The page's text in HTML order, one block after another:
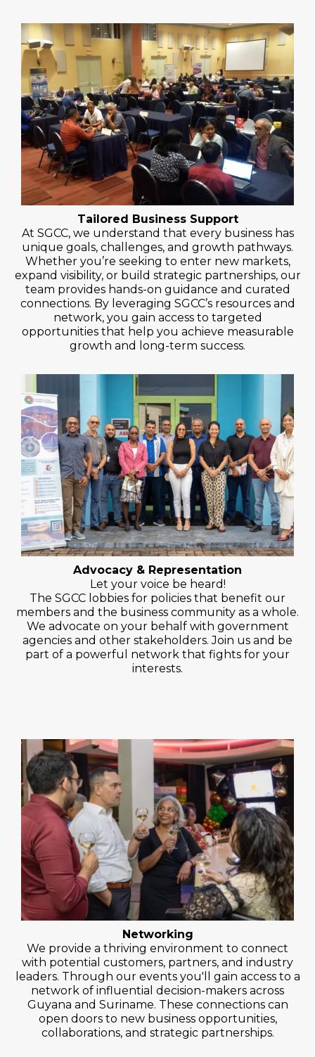
Tailored Business Support
At SGCC, we understand that every business has
unique goals, challenges, and growth pathways.
Whether you’re seeking to enter new markets,
expand visibility, or build strategic partnerships, our
team provides hands-on guidance and curated
connections. By leveraging SGCC’s resources and
network, you gain access to targeted
opportunities that help you achieve measurable
growth and long-term success.
Advocacy & Representation
Let your voice be heard!
The SGCC lobbies for policies that benefit our
members and the business community as a whole.
We advocate on your behalf with government
agencies and other stakeholders. Join us and be
part of a powerful network that fights for your
interests.
Networking
We provide a thriving environment to connect
with potential customers, partners, and industry
leaders. Through our events you'll gain access to a
network of influential decision-makers across
Guyana and Suriname. These connections can
open doors to new business opportunities,
collaborations, and strategic partnerships.